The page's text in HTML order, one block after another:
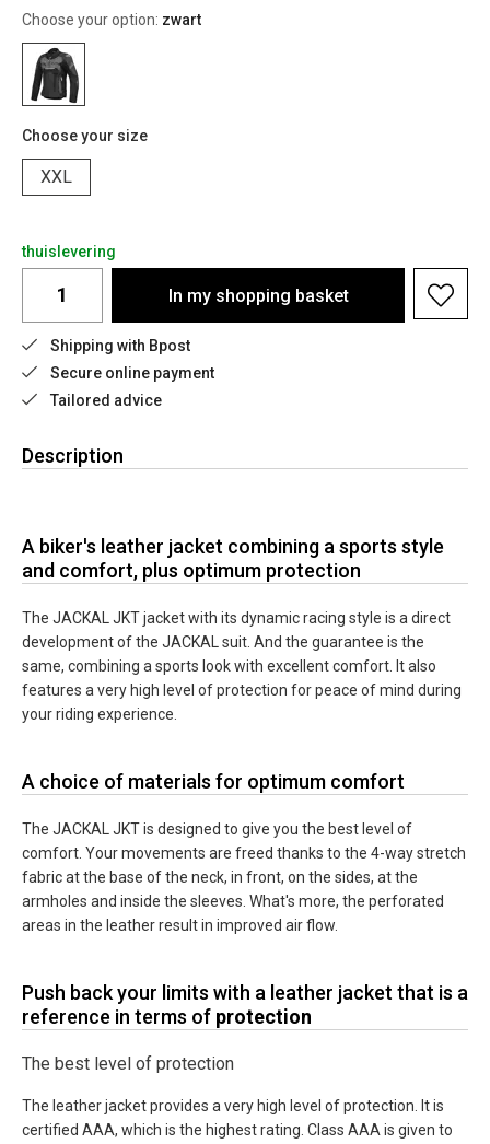
Choose your option: zwart
Choose your size
XXL
thuislevering
In my shopping basket
Shipping with Bpost
Secure online payment
Tailored advice
Description
A biker's leather jacket combining a sports style
and comfort, plus optimum protection
The JACKAL JKT jacket with its dynamic racing style is a direct
development of the JACKAL suit. And the guarantee is the
same, combining a sports look with excellent comfort. It also
features a very high level of protection for peace of mind during
your riding experience.
A choice of materials for optimum comfort
The JACKAL JKT is designed to give you the best level of
comfort. Your movements are freed thanks to the 4-way stretch
fabric at the base of the neck, in front, on the sides, at the
armholes and inside the sleeves. What's more, the perforated
areas in the leather result in improved air flow.
Push back your limits with a leather jacket that is a
reference in terms of protection
The best level of protection
The leather jacket provides a very high level of protection. It is
certified AAA, which is the highest rating. Class AAA is given to